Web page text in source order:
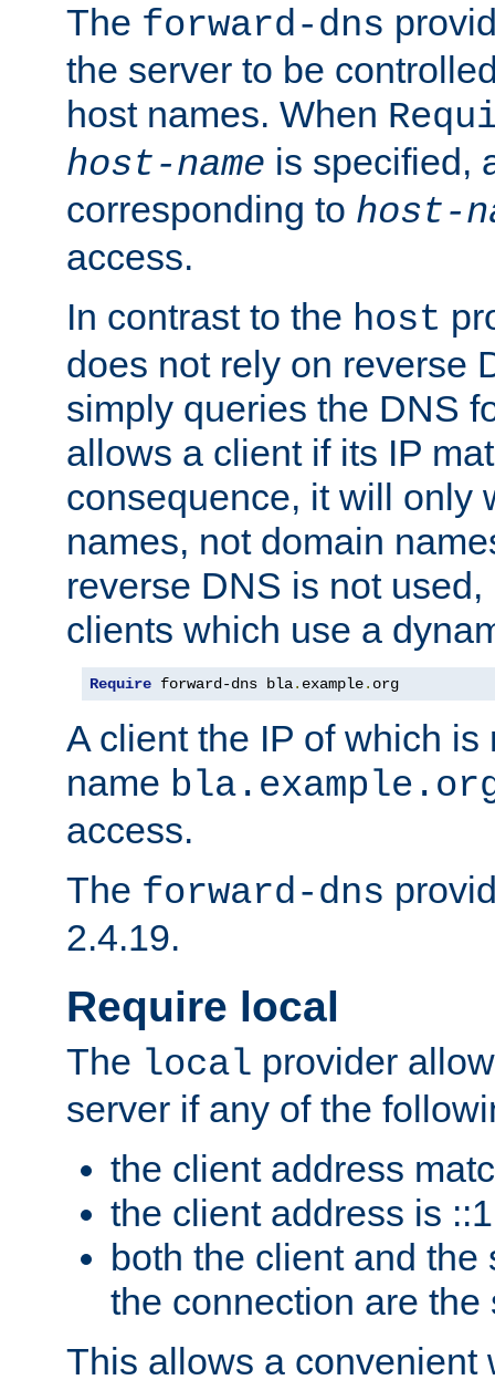
The forward-dns
the server to be
host names. When
host-name is specified,
corresponding to host-
access.
In contrast to the host
does not rely on reverse
simply queries the DNS
allows a client if its IP
consequence, it will only
names, not domain
reverse DNS is not
clients which use a
Require forward-dns bla. example. org
A client the IP of which is
name
access.
The forward-dns
2.4.19.
Require local
The local provider
server if any of the
the client address
the client address is ::1
both the client and the
the connection are the
This allows a convenient